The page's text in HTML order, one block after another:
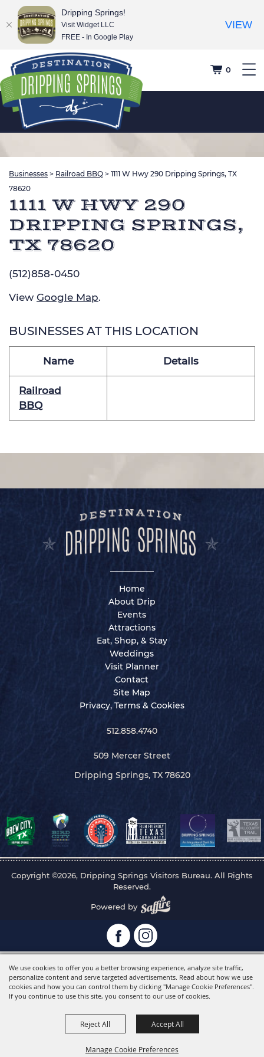
We use cookies to offer you a better browsing experience, analyze site traffic,
personalize content and serve targeted advertisements. Read about how we use
cookies and how you can control them by clicking "Manage Cookie Preferences".
If you continue to use this site, you consent to our use of cookies.
Manage Cookie Preferences
Reject All Accept All
0
Businesses > Railroad BBQ > 1111 W Hwy 290 Dripping Springs, TX
78620
1111 W HWY 290
DRIPPING SPRINGS,
TX 78620
(512)858-0450
View Google Map.
BUSINESSES AT THIS LOCATION
Name Details
Railroad
BBQ
Home
About Drip
Events
Attractions
Eat, Shop, & Stay
Weddings
Visit Planner
Contact
Site Map
Privacy, Terms & Cookies
512.858.4740
509 Mercer Street
Dripping Springs, TX 78620
Copyright ©2026, Dripping Springs Visitors Bureau. All Rights
Reserved.
Powered by
Dripping Springs!
Visit Widget LLC
FREE - In Google Play
VIEW